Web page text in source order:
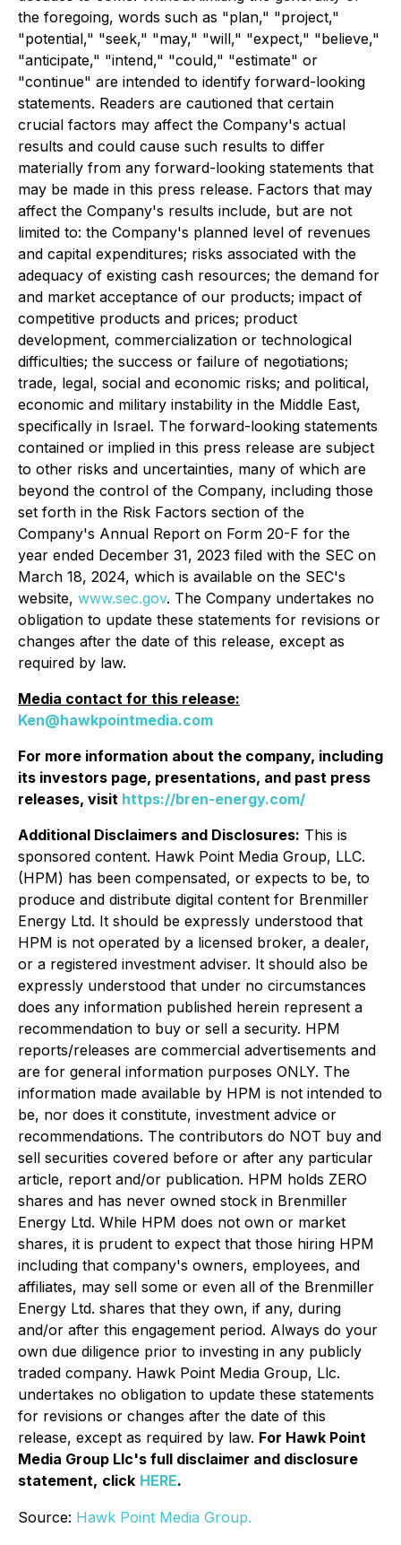
the foregoing, words such as "plan," "project,"
"potential," "seek," "may," "will," "expect," "believe,"
"anticipate," "intend," "could," "estimate" or
"continue" are intended to identify forward-looking
statements. Readers are cautioned that certain
crucial factors may affect the Company's actual
results and could cause such results to differ
materially from any forward-looking statements that
may be made in this press release. Factors that may
affect the Company's results include, but are not
limited to: the Company's planned level of revenues
and capital expenditures; risks associated with the
adequacy of existing cash resources; the demand for
and market acceptance of our products; impact of
competitive products and prices; product
development, commercialization or technological
difficulties; the success or failure of negotiations;
trade, legal, social and economic risks; and political,
economic and military instability in the Middle East,
specifically in Israel. The forward-looking statements
contained or implied in this press release are subject
to other risks and uncertainties, many of which are
beyond the control of the Company, including those
set forth in the Risk Factors section of the
Company's Annual Report on Form 20-F for the
year ended December 31, 2023 filed with the SEC on
March 18, 2024, which is available on the SEC's
website, www.sec.gov. The Company undertakes no
obligation to update these statements for revisions or
changes after the date of this release, except as
required by law.
Media contact for this release:
Ken@hawkpointmedia.com
For more information about the company, including
its investors page, presentations, and past press
releases, visit https://bren-energy.com/
Additional Disclaimers and Disclosures: This is
sponsored content. Hawk Point Media Group, LLC.
(HPM) has been compensated, or expects to be, to
produce and distribute digital content for Brenmiller
Energy Ltd. It should be expressly understood that
HPM is not operated by a licensed broker, a dealer,
or a registered investment adviser. It should also be
expressly understood that under no circumstances
does any information published herein represent a
recommendation to buy or sell a security. HPM
reports/releases are commercial advertisements and
are for general information purposes ONLY. The
information made available by HPM is not intended to
be, nor does it constitute, investment advice or
recommendations. The contributors do NOT buy and
sell securities covered before or after any particular
article, report and/or publication. HPM holds ZERO
shares and has never owned stock in Brenmiller
Energy Ltd. While HPM does not own or market
shares, it is prudent to expect that those hiring HPM
including that company's owners, employees, and
affiliates, may sell some or even all of the Brenmiller
Energy Ltd. shares that they own, if any, during
and/or after this engagement period. Always do your
own due diligence prior to investing in any publicly
traded company. Hawk Point Media Group, Llc.
undertakes no obligation to update these statements
for revisions or changes after the date of this
release, except as required by law. For Hawk Point
Media Group Llc's full disclaimer and disclosure
statement, click HERE.
Source: Hawk Point Media Group.